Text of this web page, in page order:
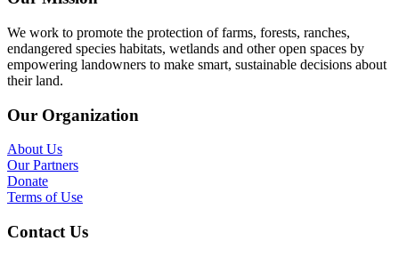
We work to promote the protection of farms, forests, ranches,
endangered species habitats, wetlands and other open spaces by
empowering landowners to make smart, sustainable decisions about
their land.
Our Organization
About Us
Our Partners
Donate
Terms of Use
Contact Us